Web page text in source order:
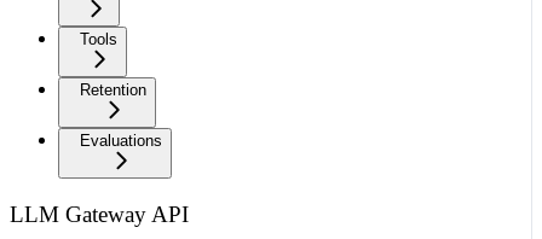
Tools
Retention
Evaluations
LLM Gateway API